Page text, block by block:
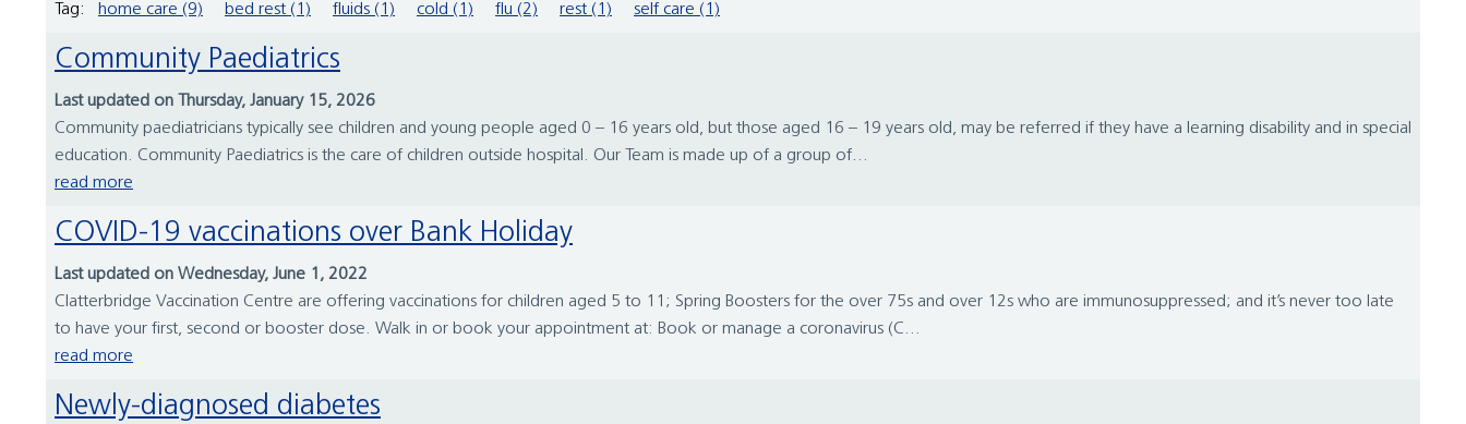
Tag:
home care (9) bed rest (1) fluids (1) cold (1) flu (2) rest (1) self care (1)
Community Paediatrics
Last updated on Thursday, January 15, 2026
Community paediatricians typically see children and young people aged 0 – 16 years old, but those aged 16 – 19 years old, may be referred if they have a learning disability and in special
education. Community Paediatrics is the care of children outside hospital. Our Team is made up of a group of...
read more
COVID-19 vaccinations over Bank Holiday
Last updated on Wednesday, June 1, 2022
Clatterbridge Vaccination Centre are offering vaccinations for children aged 5 to 11; Spring Boosters for the over 75s and over 12s who are immunosuppressed; and it’s never too late
to have your first, second or booster dose. Walk in or book your appointment at: Book or manage a coronavirus (C...
read more
Newly-diagnosed diabetes